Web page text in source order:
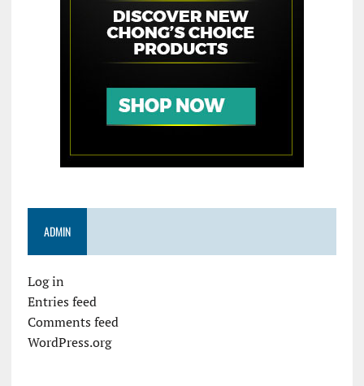
ADMIN
Log in
Entries feed
Comments feed
WordPress.org